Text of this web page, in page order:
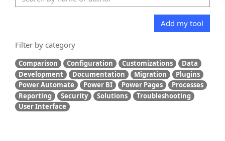
Add my tool
Filter by category
Comparison Configuration Customizations
Data
Development
Documentation Migration
Plugins
Power Automate
Power BI Power Pages
Processes
Reporting
Security Solutions
Troubleshooting
User Interface